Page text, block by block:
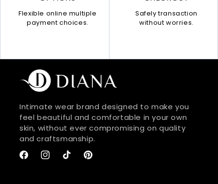
Flexible online multiple
payment choices.
Safely transaction
without worries.
Intimate wear brand designed to make you
feel beautiful and comfortable in your own
skin, without ever compromising on quality
and craftsmanship.
FacebookInstagramTikTokPinterest